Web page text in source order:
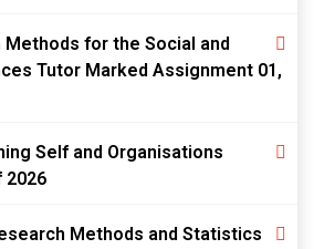
Methods for the Social and
Tutor Marked Assignment 01,
Self and Organisations
2026
Methods and Statistics